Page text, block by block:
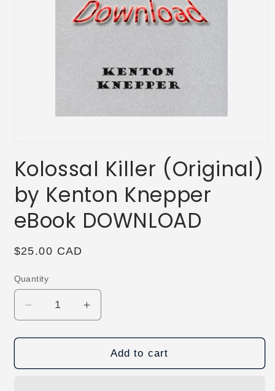
1
in
Kolossal Killer (Original)
by Kenton Knepper
eBook DOWNLOAD
Regular
$25.00 CAD
Quantity
Decrease
quantity
for
Killer
Increase
quantity
for
Kolossal
Killer
Add to cart